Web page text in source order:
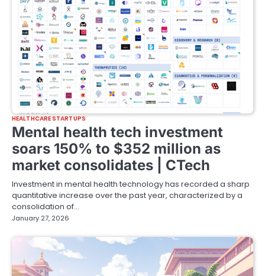
HEALTHCARE STARTUPS
Mental health tech investment
soars 150% to $352 million as
market consolidates | CTech
Investment in mental health technology has recorded a sharp
quantitative increase over the past year, characterized by a
consolidation of…
January 27, 2026